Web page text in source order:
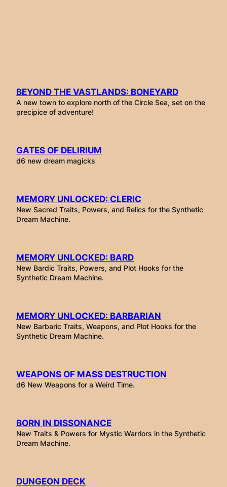
BEYOND THE VASTLANDS: BONEYARD
A new town to explore north of the Circle Sea, set on the
precipice of adventure!
GATES OF DELIRIUM
d6 new dream magicks
MEMORY UNLOCKED: CLERIC
New Sacred Traits, Powers, and Relics for the Synthetic
Dream Machine.
MEMORY UNLOCKED: BARD
New Bardic Traits, Powers, and Plot Hooks for the
Synthetic Dream Machine.
MEMORY UNLOCKED: BARBARIAN
New Barbaric Traits, Weapons, and Plot Hooks for the
Synthetic Dream Machine.
WEAPONS OF MASS DESTRUCTION
d6 New Weapons for a Weird Time.
BORN IN DISSONANCE
New Traits & Powers for Mystic Warriors in the Synthetic
Dream Machine.
DUNGEON DECK